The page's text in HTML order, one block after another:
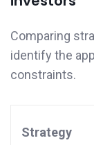
Comparing
identify the
constraints.
Strategy